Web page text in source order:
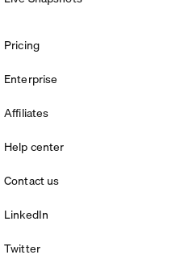
Pricing
Enterprise
Affiliates
Help center
Contact us
LinkedIn
Twitter